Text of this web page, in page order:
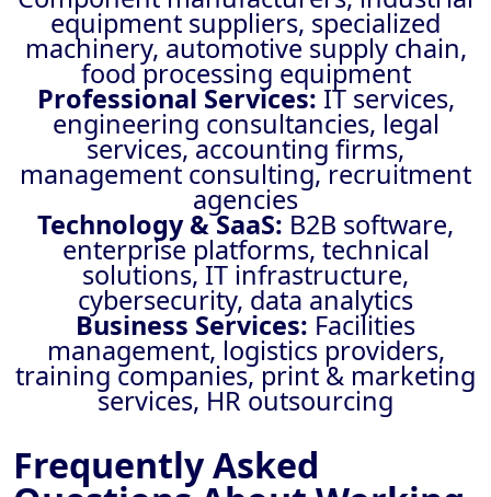
equipment suppliers, specialized
machinery, automotive supply chain,
food processing equipment
Professional Services: IT services,
engineering consultancies, legal
services, accounting firms,
management consulting, recruitment
agencies
Technology & SaaS: B2B software,
enterprise platforms, technical
solutions, IT infrastructure,
cybersecurity, data analytics
Business Services: Facilities
management, logistics providers,
training companies, print & marketing
services, HR outsourcing
Frequently Asked